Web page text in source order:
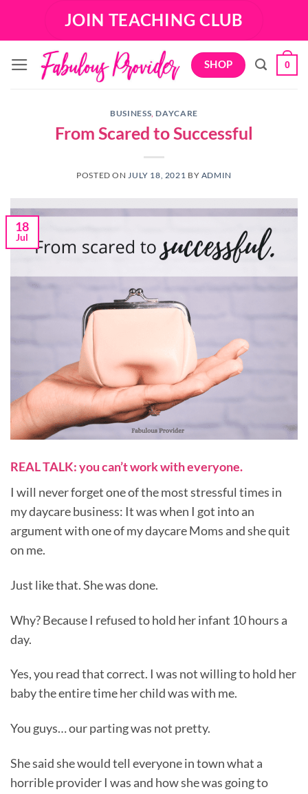
JOIN TEACHING CLUB
SHOP 0
BUSINESS, DAYCARE
From Scared to Successful
POSTED ON JULY 18, 2021 BY ADMIN
18
Jul
REAL TALK: you can’t work with everyone.
I will never forget one of the most stressful times in
my daycare business: It was when I got into an
argument with one of my daycare Moms and she quit
on me.
Just like that. She was done.
Why? Because I refused to hold her infant 10 hours a
day.
Yes, you read that correct. I was not willing to hold her
baby the entire time her child was with me.
You guys… our parting was not pretty.
She said she would tell everyone in town what a
horrible provider I was and how she was going to